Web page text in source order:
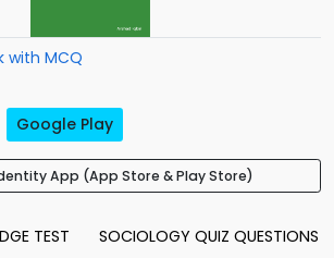
with MCQ
Google Play
App (App Store & Play Store)
TEST
SOCIOLOGY QUIZ QUESTIONS